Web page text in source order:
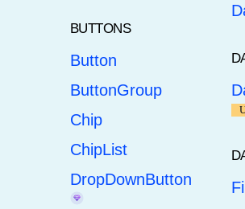
BUTTONS
Button
ButtonGroup
Chip
ChipList
DropDownButton